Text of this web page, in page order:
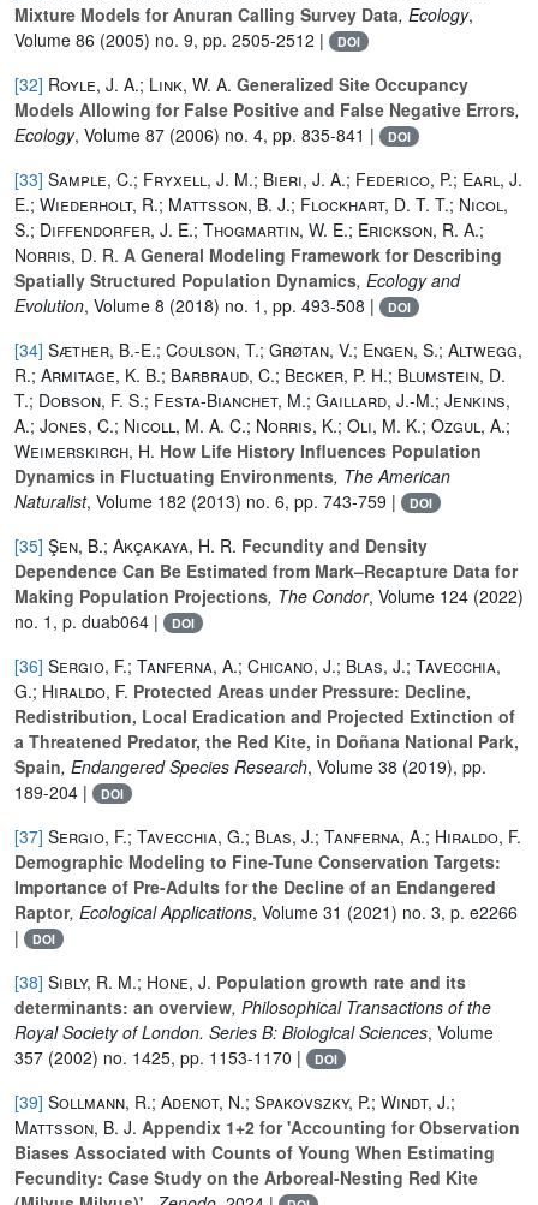
Mixture Models for Anuran Calling Survey Data, Ecology,
Volume 86 (2005) no. 9, pp. 2505-2512 | DOI
[32] Royle, J. A.; Link, W. A. Generalized Site Occupancy
Models Allowing for False Positive and False Negative Errors,
Ecology, Volume 87 (2006) no. 4, pp. 835-841 | DOI
[33] Sample, C.; Fryxell, J. M.; Bieri, J. A.; Federico, P.; Earl, J.
E.; Wiederholt, R.; Mattsson, B. J.; Flockhart, D. T. T.; Nicol,
S.; Diffendorfer, J. E.; Thogmartin, W. E.; Erickson, R. A.;
Norris, D. R. A General Modeling Framework for Describing
Spatially Structured Population Dynamics, Ecology and
Evolution, Volume 8 (2018) no. 1, pp. 493-508 | DOI
[34] Sæther, B.-E.; Coulson, T.; Grøtan, V.; Engen, S.; Altwegg,
R.; Armitage, K. B.; Barbraud, C.; Becker, P. H.; Blumstein, D.
T.; Dobson, F. S.; Festa-Bianchet, M.; Gaillard, J.-M.; Jenkins,
A.; Jones, C.; Nicoll, M. A. C.; Norris, K.; Oli, M. K.; Ozgul, A.;
Weimerskirch, H. How Life History Influences Population
Dynamics in Fluctuating Environments, The American
Naturalist, Volume 182 (2013) no. 6, pp. 743-759 | DOI
[35] Şen, B.; Akçakaya, H. R. Fecundity and Density
Dependence Can Be Estimated from Mark–Recapture Data for
Making Population Projections, The Condor, Volume 124 (2022)
no. 1, p. duab064 |
DOI
[36] Sergio, F.; Tanferna, A.; Chicano, J.; Blas, J.; Tavecchia,
G.; Hiraldo, F. Protected Areas under Pressure: Decline,
Redistribution, Local Eradication and Projected Extinction of
a Threatened Predator, the Red Kite, in Doñana National Park,
Spain, Endangered Species Research, Volume 38 (2019), pp.
189-204 |
DOI
[37] Sergio, F.; Tavecchia, G.; Blas, J.; Tanferna, A.; Hiraldo, F.
Demographic Modeling to Fine-Tune Conservation Targets:
Importance of Pre-Adults for the Decline of an Endangered
Raptor, Ecological Applications, Volume 31 (2021) no. 3, p. e2266
|
DOI
[38] Sibly, R. M.; Hone, J. Population growth rate and its
determinants: an overview, Philosophical Transactions of the
Royal Society of London. Series B: Biological Sciences, Volume
357 (2002) no. 1425, pp. 1153-1170 | DOI
[39] Sollmann, R.; Adenot, N.; Spakovszky, P.; Windt, J.;
Mattsson, B. J. Appendix 1+2 for 'Accounting for Observation
Biases Associated with Counts of Young When Estimating
Fecundity: Case Study on the Arboreal-Nesting Red Kite